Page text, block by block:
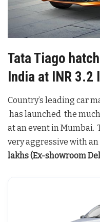
Tata Tiago
India at INR 3.2
Country’s leading car
has launched the
at an event in Mumbai.
very aggressive with
lakhs (Ex-showroom